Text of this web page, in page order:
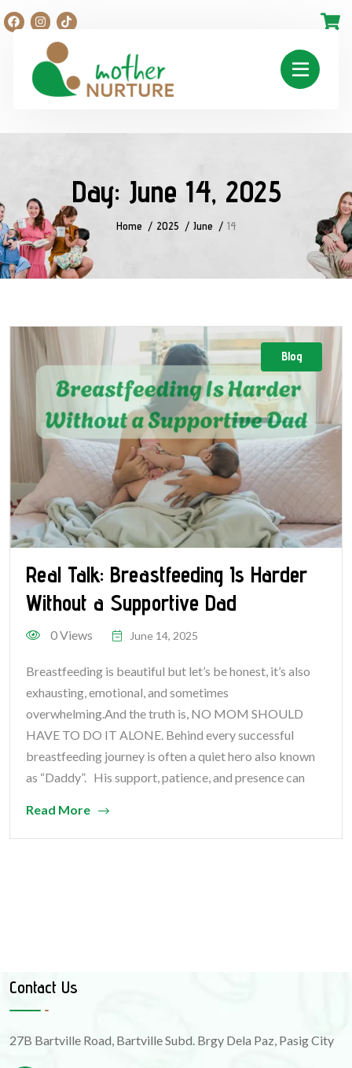
Day: June 14, 2025
Home 2025 June 14
Blog
Real Talk: Breastfeeding Is Harder
Without a Supportive Dad
0 Views June 14, 2025
Breastfeeding is beautiful but let’s be honest, it’s also
exhausting, emotional, and sometimes
overwhelming.And the truth is, NO MOM SHOULD
HAVE TO DO IT ALONE. Behind every successful
breastfeeding journey is often a quiet hero also known
as “Daddy”. His support, patience, and presence can
Read More
Contact Us
27B Bartville Road, Bartville Subd. Brgy Dela Paz, Pasig City